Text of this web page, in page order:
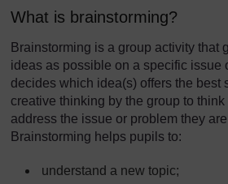
What is brainstorming?
Brainstorming is a group activity that
ideas as possible on a specific issue
decides which idea(s) offers the best
creative thinking by the group to
address the issue or problem they
Brainstorming helps pupils to:
understand a new topic;